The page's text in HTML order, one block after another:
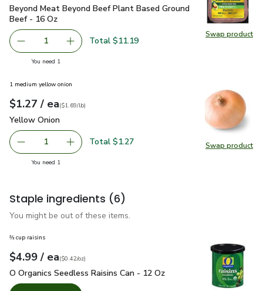
Swap product
Swap
Beyond Meat Beyond Beef Plant Based Ground Beef - 16 Oz
Beyond Meat Beyond Beef Plant Based Ground
Beef - 16 Oz
Remove Beyond Meat Beyond Beef Plant Based Ground
1 Add one, Beyond Meat Beyond Beef Plant
Total $11.19
You need 1
Swap product
Swap
1 medium yellow onion
Your price$1.27
$1.27 / eaeach
$1.69perlb($1.69/lb)
Yellow Onion
Yellow Onion
Remove Yellow Onion
1 Add one, Yellow Onion
Total $1.27
You need 1
Staple ingredients (6)
You might be out of these items.
⅔ cup raisins
Your price$4.99
$4.99 / eaeach
$0.42perounce
($0.42/oz)
O Organics Seedless Raisins Can - 12 Oz
O Organics Seedless Raisins Can - 12 Oz